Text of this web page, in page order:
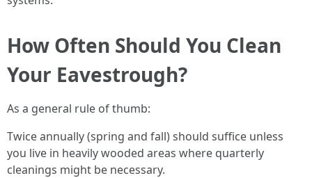
How Often Should You Clean
Your Eavestrough?
As a general rule of thumb:
Twice annually (spring and fall) should suffice unless
you live in heavily wooded areas where quarterly
cleanings might be necessary.